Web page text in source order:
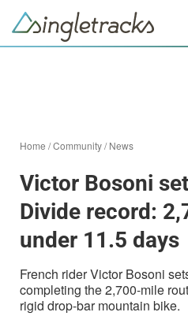
Home /Community/News
Victor Bosoni
Divide record:
under 11.5 days
French rider Victor Bosoni
completing the 2,700-mile
rigid drop-bar mountain bike.